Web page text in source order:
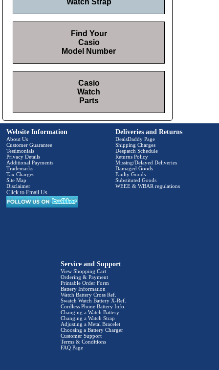
Watch Strap
Find Your
Casio
Model Number
Casio
Watch
Parts
Website Information
About Us
Customer Guarantee
Testimonials
Privacy Details
Additional Payments
Trademarks
Tax Charges
Site Map
Disclaimer
Click to Email Us
Deliveries and Returns
DealsDaddy Page
Shipping Charges
Despatch Schedule
Returns Policy
Missing/Delayed Deliveries
Damaged Goods
Faulty Goods
Substituted Goods
WEEE & WBAR regulations
Service and Support
View Shopping Cart
Ordering & Payment
Printable Order Form
Battery Information
Watch Battery Cross Ref.
Swatch Watch Battery X-Ref.
Cordless Phone Battery Info.
Changing a Watch Battery
Changing a Watch Strap
Adjusting a Metal Bracelet
Choosing a Battery Charger
Customer Support
Terms & Conditions
FAQ Page